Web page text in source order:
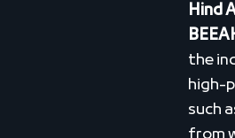
Hind
the
high-
such